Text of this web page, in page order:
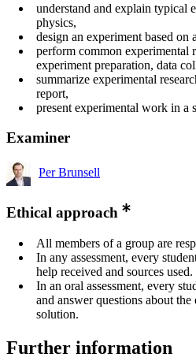
understand and explain typical
physics,
design an experiment based on
perform common experimental
experiment preparation, data
summarize experimental
report,
present experimental work in a
Examiner
Per Brunsell
Ethical approach
All members of a group are
In any assessment, every
help received and sources used.
In an oral assessment, every
and answer questions about the
solution.
Further information